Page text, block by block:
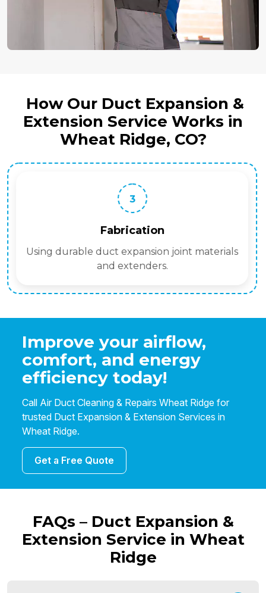
How Our Duct Expansion &
Extension Service Works in
Wheat Ridge, CO?
3
Fabrication
Using durable duct expansion joint materials
and extenders.
Improve your airflow,
comfort, and energy
efficiency today!
Call Air Duct Cleaning & Repairs Wheat Ridge for
trusted Duct Expansion & Extension Services in
Wheat Ridge.
Get a Free Quote
FAQs – Duct Expansion &
Extension Service in Wheat
Ridge